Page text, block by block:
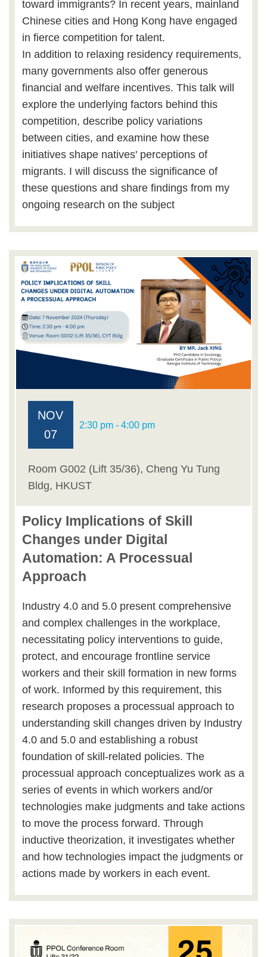
toward immigrants? In recent years, mainland
Chinese cities and Hong Kong have engaged
in fierce competition for talent.
In addition to relaxing residency requirements,
many governments also offer generous
financial and welfare incentives. This talk will
explore the underlying factors behind this
competition, describe policy variations
between cities, and examine how these
initiatives shape natives' perceptions of
migrants. I will discuss the significance of
these questions and share findings from my
ongoing research on the subject
NOV
07
2:30 pm - 4:00 pm
Room G002 (Lift 35/36), Cheng Yu Tung
Bldg, HKUST
Policy Implications of Skill
Changes under Digital
Automation: A Processual
Approach
Industry 4.0 and 5.0 present comprehensive
and complex challenges in the workplace,
necessitating policy interventions to guide,
protect, and encourage frontline service
workers and their skill formation in new forms
of work. Informed by this requirement, this
research proposes a processual approach to
understanding skill changes driven by Industry
4.0 and 5.0 and establishing a robust
foundation of skill-related policies. The
processual approach conceptualizes work as a
series of events in which workers and/or
technologies make judgments and take actions
to move the process forward. Through
inductive theorization, it investigates whether
and how technologies impact the judgments or
actions made by workers in each event.